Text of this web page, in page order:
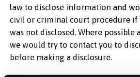
law to disclose information and
civil or criminal court procedure
was not disclosed. Where possible
we would try to contact you to
before making a disclosure.